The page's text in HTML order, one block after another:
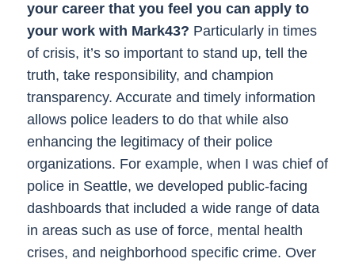
your career that you feel you can apply to
your work with Mark43? Particularly in times
of crisis, it’s so important to stand up, tell the
truth, take responsibility, and champion
transparency. Accurate and timely information
allows police leaders to do that while also
enhancing the legitimacy of their police
organizations. For example, when I was chief of
police in Seattle, we developed public-facing
dashboards that included a wide range of data
in areas such as use of force, mental health
crises, and neighborhood specific crime. Over